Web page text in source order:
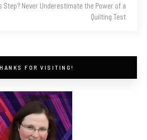
Step? Never Underestimate the Power of a
Quilting Test
FOR VISITING!